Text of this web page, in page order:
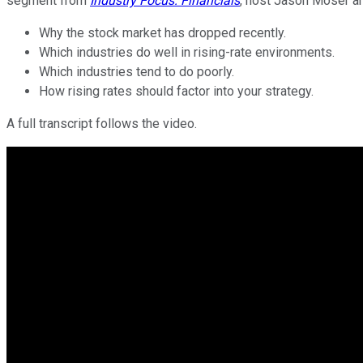
Why the stock market has dropped recently.
Which industries do well in rising-rate environments.
Which industries tend to do poorly.
How rising rates should factor into your strategy.
A full transcript follows the video.